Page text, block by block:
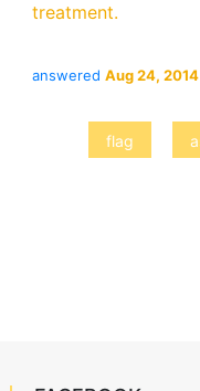
treatment.
answered Aug 24, 2014